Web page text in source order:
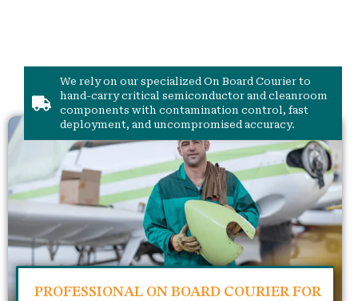
We rely on our specialized On Board Courier to
hand-carry critical semiconductor and cleanroom
components with contamination control, fast
deployment, and uncompromised accuracy.
PROFESSIONAL ON BOARD COURIER FOR